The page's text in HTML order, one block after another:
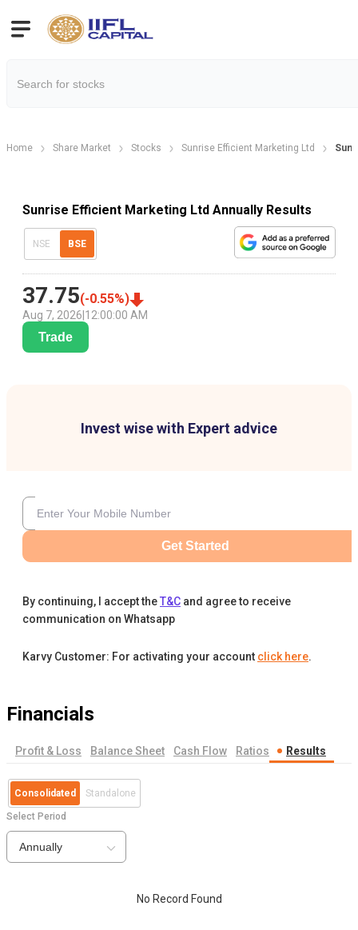
Home Share Market Stocks Sunrise Efficient Marketing Ltd
Sunrise Efficient Marketing Ltd Annually Results
NSE BSE
37.75(-0.55%)
Aug 7, 2026 12:00:00 AM
Trade
Invest wise with Expert advice
Get Started
By continuing, I accept theT&C and agree to receive
communication on Whatsapp
Karvy Customer: For activating your account click here.
Financials
Profit & Loss Balance Sheet Cash Flow Ratios Results
Consolidated Standalone
Select Period
Annually
No Record Found